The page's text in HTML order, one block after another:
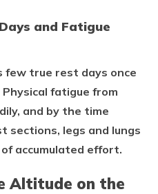
and Fatigue
few true rest days once
fatigue from
and by the time
sections, legs and lungs
accumulated effort.
Altitude on the